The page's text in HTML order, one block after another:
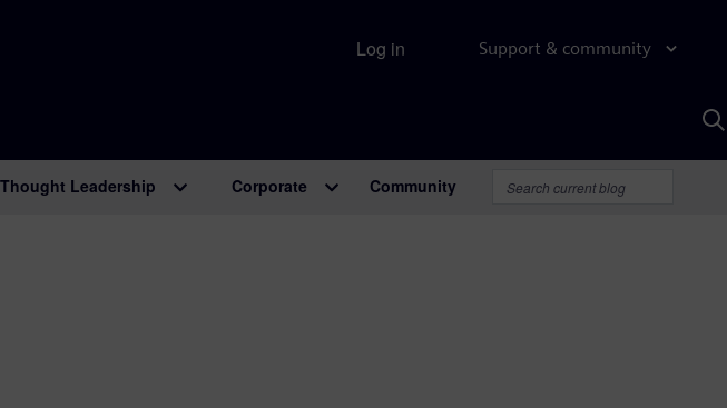
Support & community
Log in
Thought Leadership Corporate Community